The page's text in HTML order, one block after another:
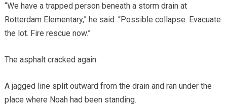
“We have a trapped person beneath a storm drain at
Rotterdam Elementary,” he said. “Possible collapse. Evacuate
the lot. Fire rescue now.”
The asphalt cracked again.
A jagged line split outward from the drain and ran under the
place where Noah had been standing.